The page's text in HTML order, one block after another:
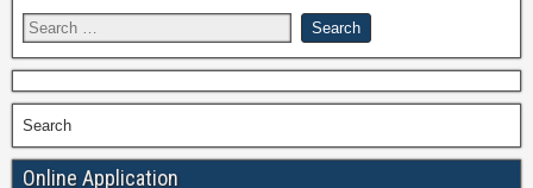
Search
Online Application